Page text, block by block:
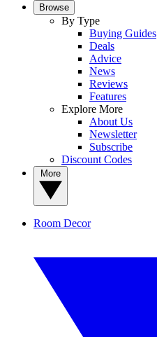
Browse
By Type
Buying Guides
Deals
Advice
News
Reviews
Features
Explore More
About Us
Newsletter
Subscribe
Discount Codes
Room Decor